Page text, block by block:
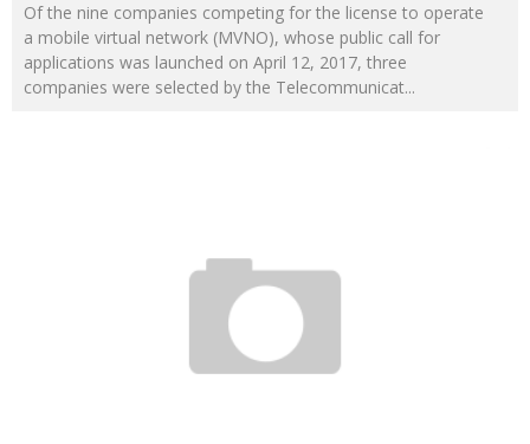
Of the nine companies competing for the license to operate
a mobile virtual network (MVNO), whose public call for
applications was launched on April 12, 2017, three
companies were selected by the Telecommunicat...